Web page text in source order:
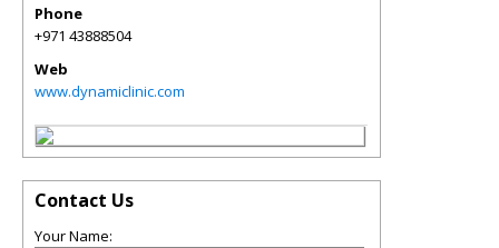
Phone
+971 43888504
Web
www.dynamiclinic.com
Contact Us
Your Name: